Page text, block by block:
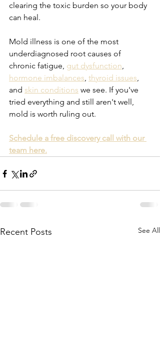
clearing the toxic burden so your body
can heal.
Mold illness is one of the most
underdiagnosed root causes of
chronic fatigue, gut dysfunction,
hormone imbalances, thyroid issues,
and skin conditions we see. If you've
tried everything and still aren't well,
mold is worth ruling out.
Schedule a free discovery call with our
team here.
Recent Posts See All